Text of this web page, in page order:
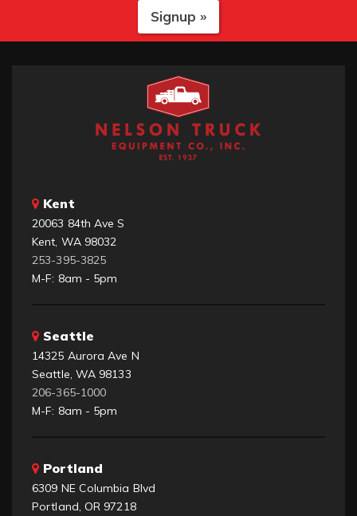
Signup »
Kent
20063 84th Ave S
Kent, WA 98032
253-395-3825
M-F: 8am - 5pm
Seattle
14325 Aurora Ave N
Seattle, WA 98133
206-365-1000
M-F: 8am - 5pm
Portland
6309 NE Columbia Blvd
Portland, OR 97218